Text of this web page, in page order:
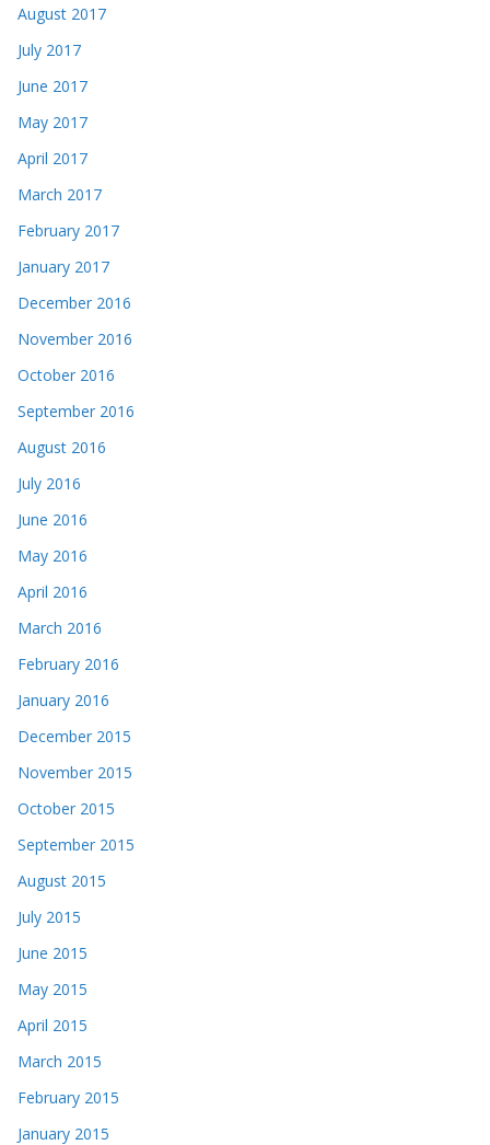
August 2017
July 2017
June 2017
May 2017
April 2017
March 2017
February 2017
January 2017
December 2016
November 2016
October 2016
September 2016
August 2016
July 2016
June 2016
May 2016
April 2016
March 2016
February 2016
January 2016
December 2015
November 2015
October 2015
September 2015
August 2015
July 2015
June 2015
May 2015
April 2015
March 2015
February 2015
January 2015